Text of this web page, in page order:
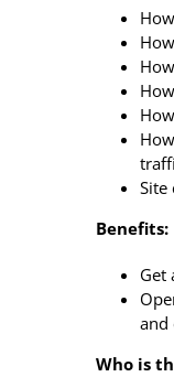
Site
Benefits:
Get
and
Who is